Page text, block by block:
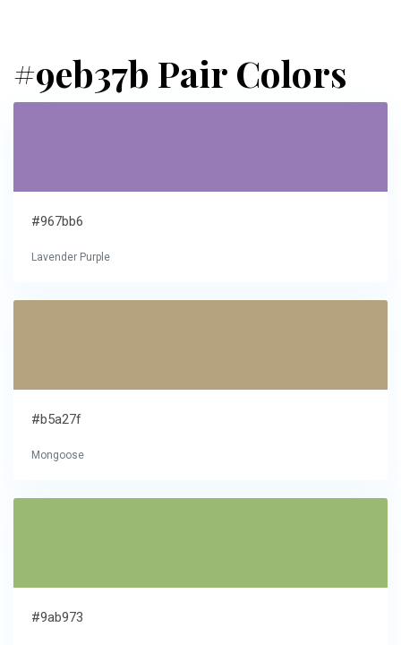
#9eb37b Pair Colors
#967bb6
Lavender Purple
#b5a27f
Mongoose
#9ab973